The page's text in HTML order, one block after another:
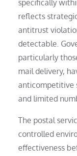
specifically
reflects
antitrust
detectable.
particularly
mail delivery,
anticompetitive
and limited
The postal
controlled
effectiveness